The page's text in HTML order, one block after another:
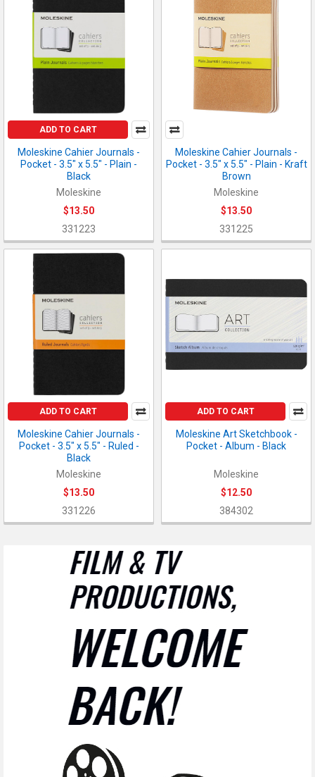
ADD TO CART
Moleskine Cahier Journals -
Pocket - 3.5" x 5.5" - Plain -
Black
Moleskine
$13.50
331223
Moleskine Cahier Journals -
Pocket - 3.5" x 5.5" - Plain - Kraft
Brown
Moleskine
$13.50
331225
ADD TO CART
Moleskine Cahier Journals -
Pocket - 3.5" x 5.5" - Ruled -
Black
Moleskine
$13.50
331226
ADD TO CART
Moleskine Art Sketchbook -
Pocket - Album - Black
Moleskine
$12.50
384302